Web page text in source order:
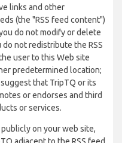
links and other
(the "RSS feed content")
do not modify or delete
do not redistribute the RSS
user to this Web site
predetermined location;
that TripTQ or its
or endorses and third
or services.
on your web site,